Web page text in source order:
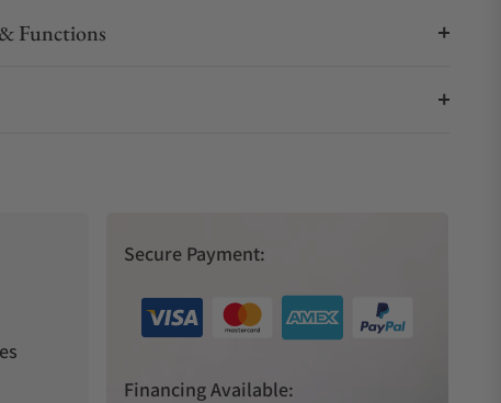
Functions
Secure Payment:
Financing Available: